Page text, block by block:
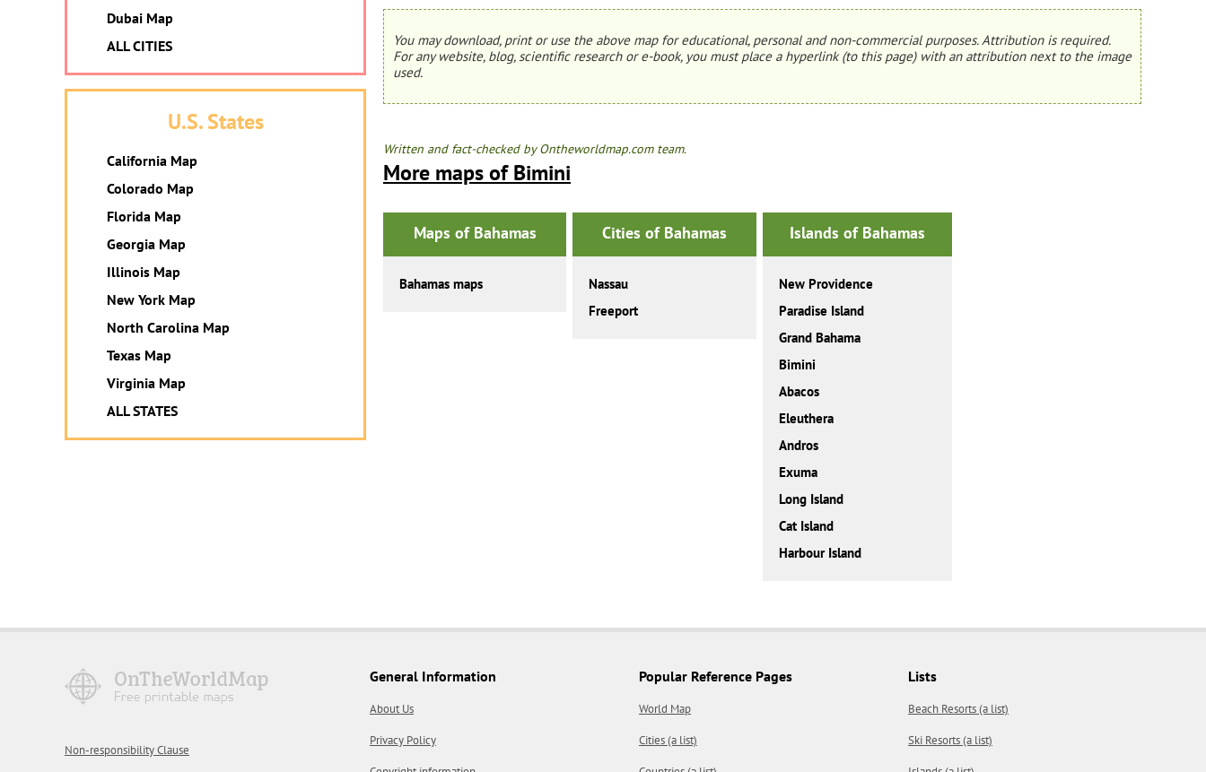
You may download, print or use the above map for educational, personal and non-commercial purposes. Attribution is required.
For any website, blog, scientific research or e-book, you must place a hyperlink (to this page) with an attribution next to the image
used.
Written and fact-checked by Ontheworldmap.com team.
More maps of Bimini
Maps of Bahamas
Bahamas maps
Cities of Bahamas
Nassau
Freeport
Islands of Bahamas
New Providence
Paradise Island
Grand Bahama
Bimini
Abacos
Eleuthera
Andros
Exuma
Long Island
Cat Island
Harbour Island
Dubai Map
ALL CITIES
U.S. States
California Map
Colorado Map
Florida Map
Georgia Map
Illinois Map
New York Map
North Carolina Map
Texas Map
Virginia Map
ALL STATES
Non-responsibility Clause
General Information
About Us
Privacy Policy
Popular Reference Pages
World Map
Cities (a list)
Lists
Beach Resorts (a list)
Ski Resorts (a list)